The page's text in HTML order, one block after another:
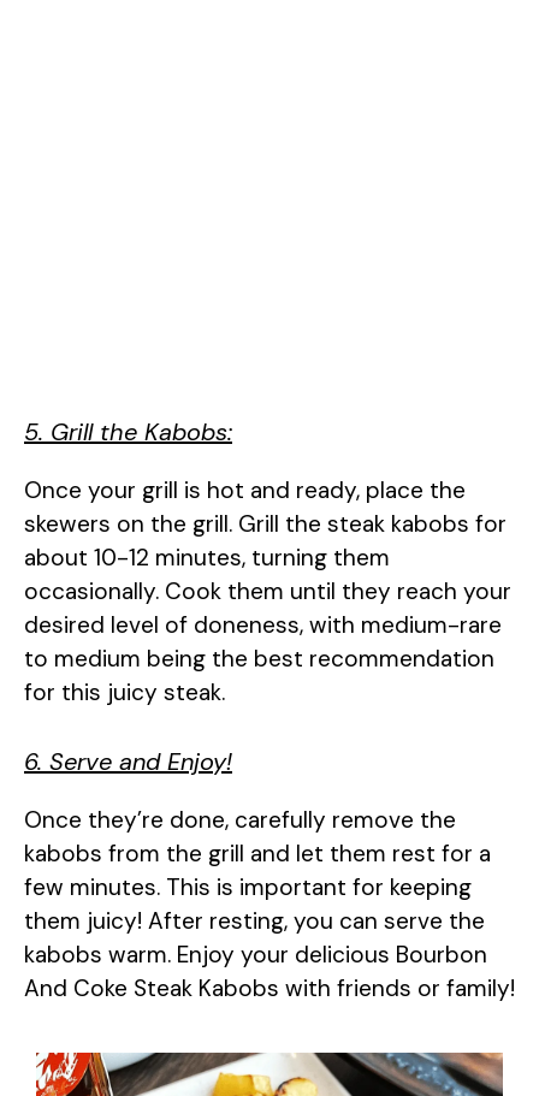
5. Grill the Kabobs:
Once your grill is hot and ready, place the
skewers on the grill. Grill the steak kabobs for
about 10-12 minutes, turning them
occasionally. Cook them until they reach your
desired level of doneness, with medium-rare
to medium being the best recommendation
for this juicy steak.
6. Serve and Enjoy!
Once they’re done, carefully remove the
kabobs from the grill and let them rest for a
few minutes. This is important for keeping
them juicy! After resting, you can serve the
kabobs warm. Enjoy your delicious Bourbon
And Coke Steak Kabobs with friends or family!